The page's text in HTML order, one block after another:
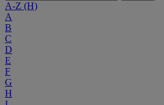
A-Z (H)
A
B
C
D
E
F
G
H